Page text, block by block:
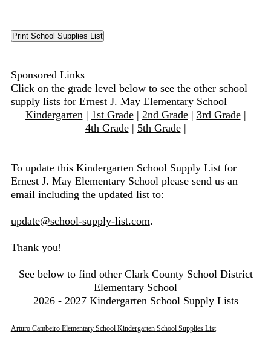
Sponsored Links
Click on the grade level below to see the other school
supply lists for Ernest J. May Elementary School
Kindergarten| 1st Grade| 2nd Grade| 3rd Grade|
4th Grade| 5th Grade|
To update this Kindergarten School Supply List for
Ernest J. May Elementary School please send us an
email including the updated list to:
update@school-supply-list.com.
Thank you!
See below to find other Clark County School District
Elementary School
2026 - 2027 Kindergarten School Supply Lists
Arturo Cambeiro Elementary School Kindergarten School Supplies List